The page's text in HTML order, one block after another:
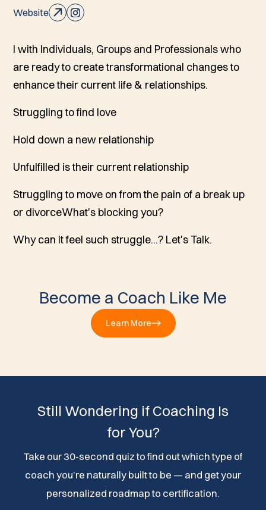
Website
I with Individuals, Groups and Professionals who
are ready to create transformational changes to
enhance their current life & relationships.
Struggling to find love
Hold down a new relationship
Unfulfilled is their current relationship
Struggling to move on from the pain of a break up
or divorceWhat's blocking you?
Why can it feel such struggle...? Let's Talk.
Become a Coach Like Me
Learn More
Still Wondering if Coaching Is
for You?
Take our 30-second quiz to find out which type of
coach you’re naturally built to be — and get your
personalized roadmap to certification.